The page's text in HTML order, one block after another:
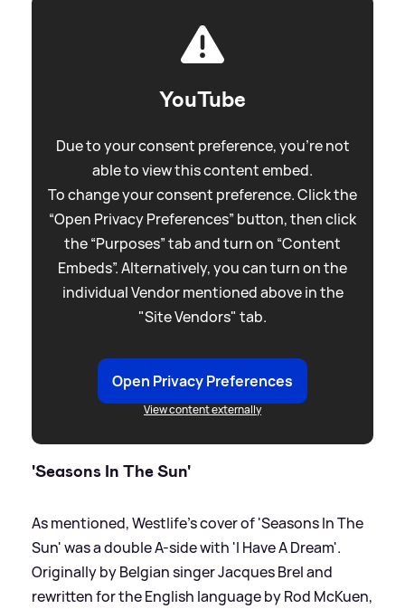
YouTube
Due to your consent preference, you're not
able to view this content embed.
To change your consent preference. Click the
“Open Privacy Preferences” button, then click
the “Purposes” tab and turn on “Content
Embeds”. Alternatively, you can turn on the
individual Vendor mentioned above in the
"Site Vendors" tab.
Open Privacy Preferences
View content externally
'Seasons In The Sun'
As mentioned, Westlife's cover of 'Seasons In The
Sun' was a double A-side with 'I Have A Dream'.
Originally by Belgian singer Jacques Brel and
rewritten for the English language by Rod McKuen,